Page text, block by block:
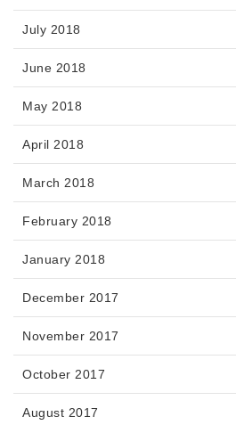
July 2018
June 2018
May 2018
April 2018
March 2018
February 2018
January 2018
December 2017
November 2017
October 2017
August 2017